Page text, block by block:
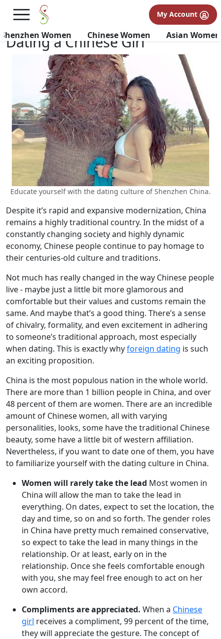
My Account
Shenzhen Women Chinese Women Asian Women
Chinese Dating Culture |
Things to Remember When
Dating a Chinese Girl
Educate yourself with the dating culture of Shenzhen China.
Despite it’s rapid and expansive modernization, China
remains a highly traditional country. In the midst of a
constantly changing society and highly dynamic
economy, Chinese people continue to pay homage to
their centuries-old culture and traditions.
Not much has really changed in the way Chinese people
live - maybe just a little bit more glamorous and
comfortable but their values and customs remain the
same. And maybe that’s a good thing. There’s a sense
of chivalry, formality, and even excitement in adhering
to someone’s traditional approach, most especially
when dating. This is exactly whyforeign dating is such
an exciting proposition.
China is the most populous nation in the whole world.
There are more than 1 billion people in China, and over
48 percent of them are women. There are an incredible
amount of Chinese women, all with varying
personalities, looks, some have the traditional Chinese
beauty, some have a little bit of western affiliation.
Nevertheless, if you want to date one of them, you have
to familiarize yourself with the dating culture in China.
Women will rarely take the lead Most women in
China will allow the man to take the lead in
everything. On dates, expect to set the location, the
day and time, so on and so forth. The gender roles
in China have pretty much remained conservative,
so expect to take the lead in many things in the
relationship. Or at least, early on in the
relationship. Once she feels comfortable enough
with you, she may feel free enough to act on her
own accord.
Compliments are appreciated. When a Chinese
girl receives a compliment, 99 percent of the time,
they will appreciate the gesture. The concept of